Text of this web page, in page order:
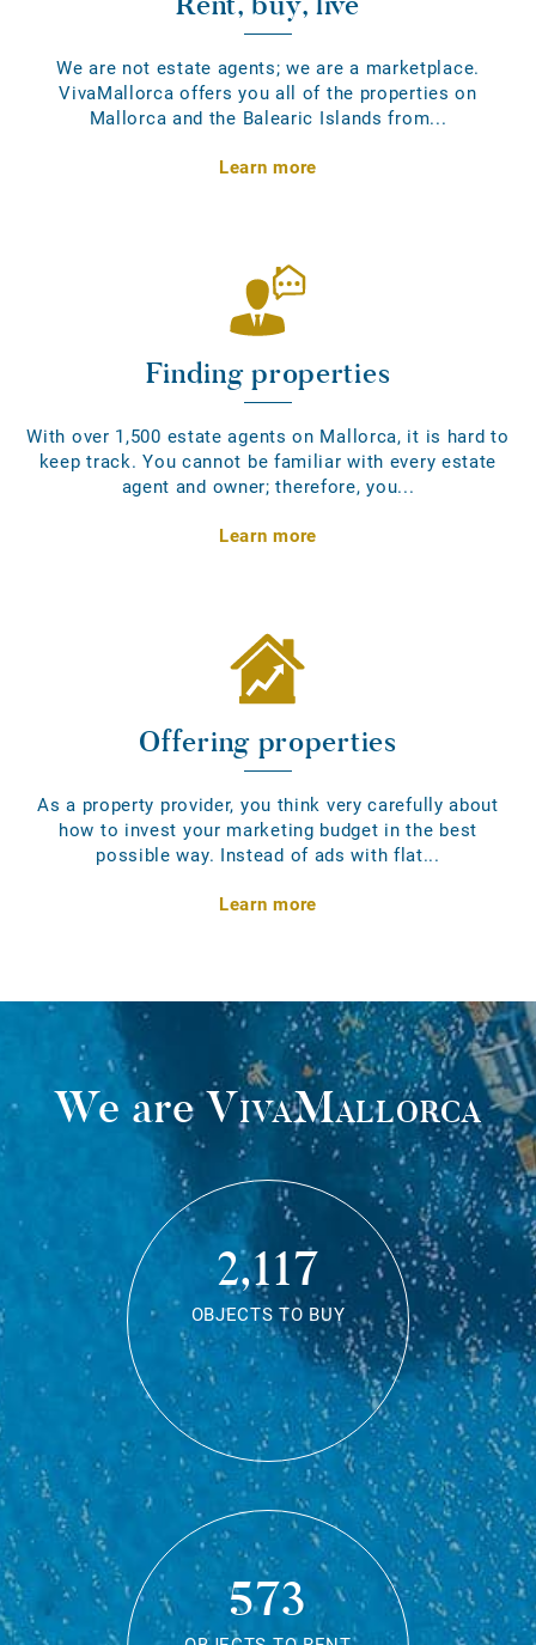
We are not estate agents; we are a marketplace.
VivaMallorca offers you all of the properties on
Mallorca and the Balearic Islands from...
Learn more
Finding properties
With over 1,500 estate agents on Mallorca, it is hard to
keep track. You cannot be familiar with every estate
agent and owner; therefore, you...
Learn more
Offering properties
As a property provider, you think very carefully about
how to invest your marketing budget in the best
possible way. Instead of ads with flat...
Learn more
We areVivaMallorca
2,117
OBJECTS TO BUY
573